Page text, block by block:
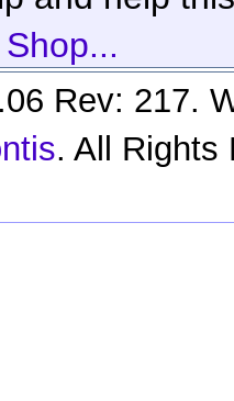
Rev: 217.
. All Rights